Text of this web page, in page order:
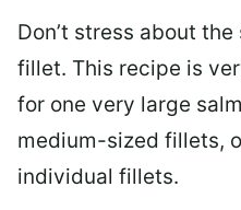
Don’t stress about
fillet. This recipe is
for one very large
medium-sized fillets,
individual fillets.